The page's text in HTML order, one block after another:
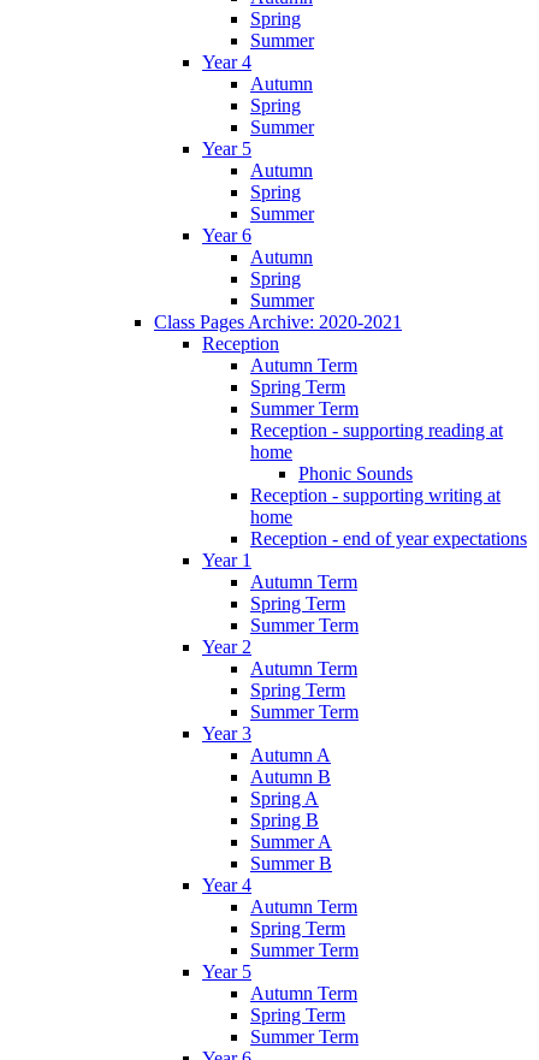
Spring
Summer
Year 4
Autumn
Spring
Summer
Year 5
Autumn
Spring
Summer
Year 6
Autumn
Spring
Summer
Class Pages Archive: 2020-2021
Reception
Autumn Term
Spring Term
Summer Term
Reception - supporting reading at
home
Phonic Sounds
Reception - supporting writing at
home
Reception - end of year expectations
Year 1
Autumn Term
Spring Term
Summer Term
Year 2
Autumn Term
Spring Term
Summer Term
Year 3
Autumn A
Autumn B
Spring A
Spring B
Summer A
Summer B
Year 4
Autumn Term
Spring Term
Summer Term
Year 5
Autumn Term
Spring Term
Summer Term